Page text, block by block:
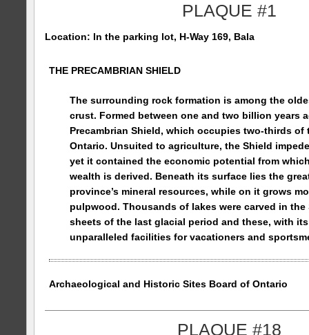
PLAQUE #1
Location: In the parking lot, H-Way 169, Bala
THE PRECAMBRIAN SHIELD
The surrounding rock formation is among the
crust. Formed between one and two billion years
Precambrian Shield, which occupies two-thirds of
Ontario. Unsuited to agriculture, the Shield
yet it contained the economic potential from
wealth is derived. Beneath its surface lies the
province’s mineral resources, while on it grows
pulpwood. Thousands of lakes were carved in the
sheets of the last glacial period and these, with
unparalleled facilities for vacationers and
Archaeological and Historic Sites Board of Ontario
PLAQUE #18